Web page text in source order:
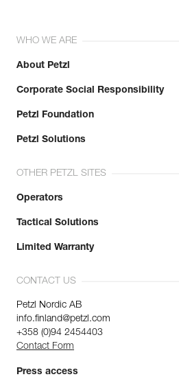
WHO WE ARE
About Petzl
Corporate Social Responsibility
Petzl Foundation
Petzl Solutions
OTHER PETZL SITES
Operators
Tactical Solutions
Limited Warranty
CONTACT US
Petzl Nordic AB
info.finland@petzl.com
+358 (0)94 2454403
Contact Form
Press access